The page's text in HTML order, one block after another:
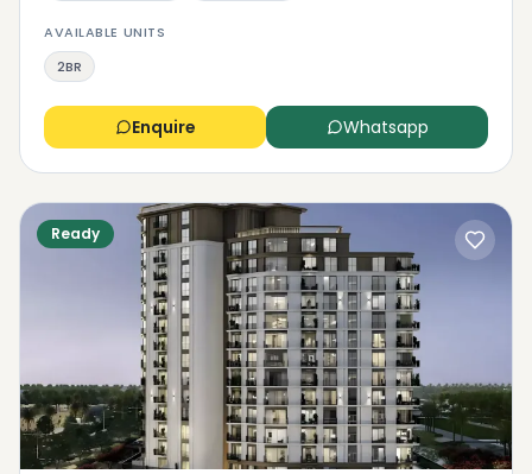
AVAILABLE UNITS
2BR
Enquire Whatsapp
Ready